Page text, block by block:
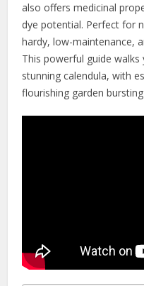
also offers medicinal
dye potential. Perfect for
hardy, low-maintenance,
This powerful guide
stunning calendula, with
flourishing garden